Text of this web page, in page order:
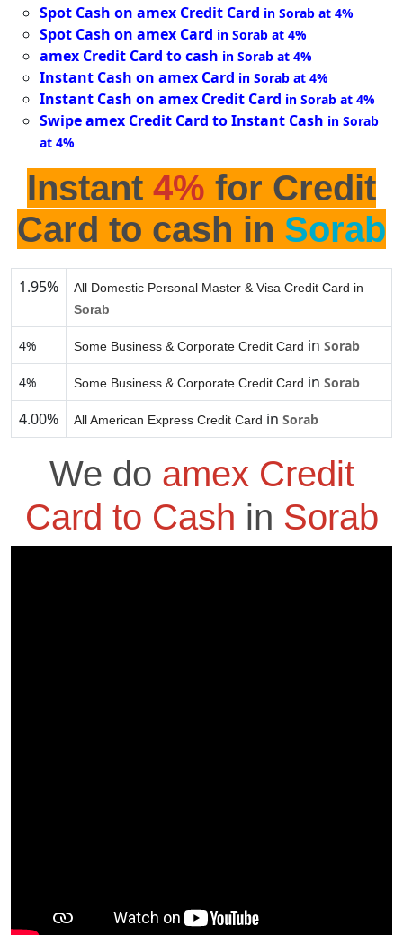
Spot Cash on amex Credit Card in Sorab at 4%
Spot Cash on amex Card in Sorab at 4%
amex Credit Card to cash in Sorab at 4%
Instant Cash on amex Card in Sorab at 4%
Instant Cash on amex Credit Card in Sorab at 4%
Swipe amex Credit Card to Instant Cash in Sorab
at 4%
Instant 4% for Credit
Card to cash in Sorab
1.95%
All Domestic Personal Master & Visa Credit Card in
Sorab
4% Some Business & Corporate Credit Card in Sorab
4% Some Business & Corporate Credit Card in Sorab
4.00% All American Express Credit Card in Sorab
We do amex Credit
Card to Cash in Sorab